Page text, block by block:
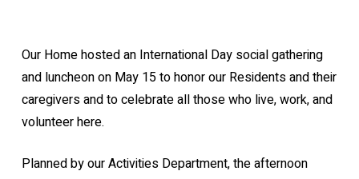
Our Home hosted an International Day social gathering
and luncheon on May 15 to honor our Residents and their
caregivers and to celebrate all those who live, work, and
volunteer here.
Planned by our Activities Department, the afternoon